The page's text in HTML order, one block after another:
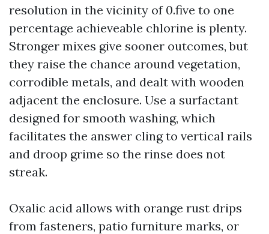
resolution in the vicinity of 0.five to one
percentage achieveable chlorine is plenty.
Stronger mixes give sooner outcomes, but
they raise the chance around vegetation,
corrodible metals, and dealt with wooden
adjacent the enclosure. Use a surfactant
designed for smooth washing, which
facilitates the answer cling to vertical rails
and droop grime so the rinse does not
streak.
Oxalic acid allows with orange rust drips
from fasteners, patio furniture marks, or